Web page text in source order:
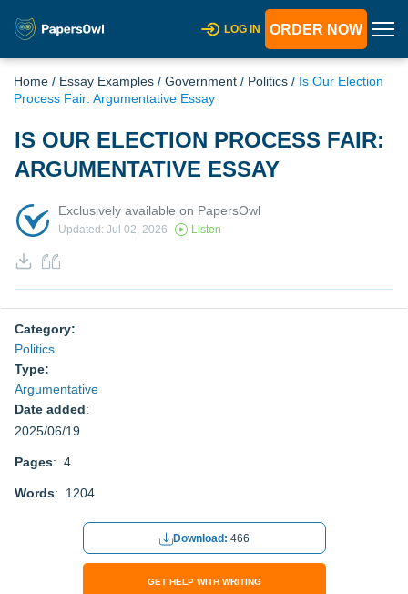
LOG IN ORDER NOW
Home / Essay Examples / Government / Politics / Is Our Election
Process Fair: Argumentative Essay
IS OUR ELECTION PROCESS FAIR:
ARGUMENTATIVE ESSAY
Exclusively available on PapersOwl
Updated: Jul 02, 2026 Listen
Category:
Politics
Type:
Argumentative
Date added:
2025/06/19
Pages: 4
Words: 1204
Download: 466
GET HELP WITH WRITING